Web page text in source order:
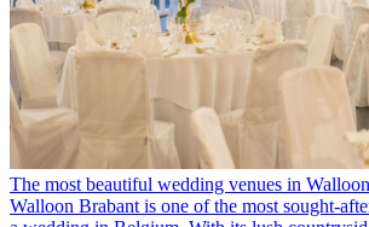
The most beautiful wedding venues in
Walloon Brabant is one of the most sought-